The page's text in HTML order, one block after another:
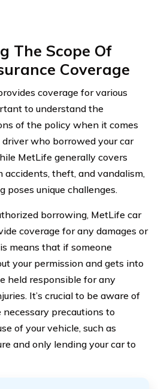
The Scope Of
Coverage
coverage for various
to understand the
of the policy when it comes
driver who borrowed your car
MetLife generally covers
accidents, theft, and vandalism,
poses unique challenges.
borrowing, MetLife car
coverage for any damages or
means that if someone
your permission and gets into
held responsible for any
It’s crucial to be aware of
precautions to
of your vehicle, such as
and only lending your car to